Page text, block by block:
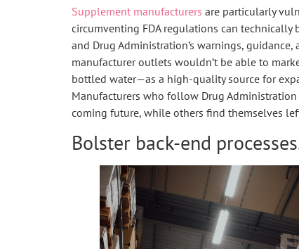
Supplement manufacturers are particularly
circumventing FDA regulations can
and Drug Administration’s warnings,
manufacturer outlets wouldn’t be able to
bottled water—as a high-quality source for
Manufacturers who follow Drug
coming future, while others find themselves
Bolster back-end